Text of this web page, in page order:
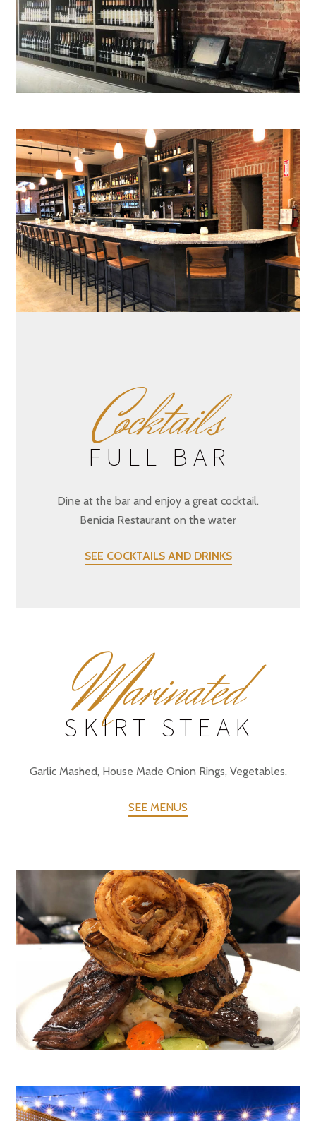
C
ocktails
FULL BAR
Dine at the bar and enjoy a great cocktail.
Benicia Restaurant on the water
SEE COCKTAILS AND DRINKS
Marinated
SKIRT STEAK
Garlic Mashed, House Made Onion Rings, Vegetables.
SEE MENUS